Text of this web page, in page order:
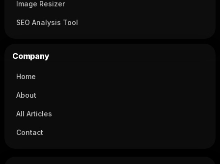
Image Resizer
SEO Analysis Tool
Company
Home
About
All Articles
Contact